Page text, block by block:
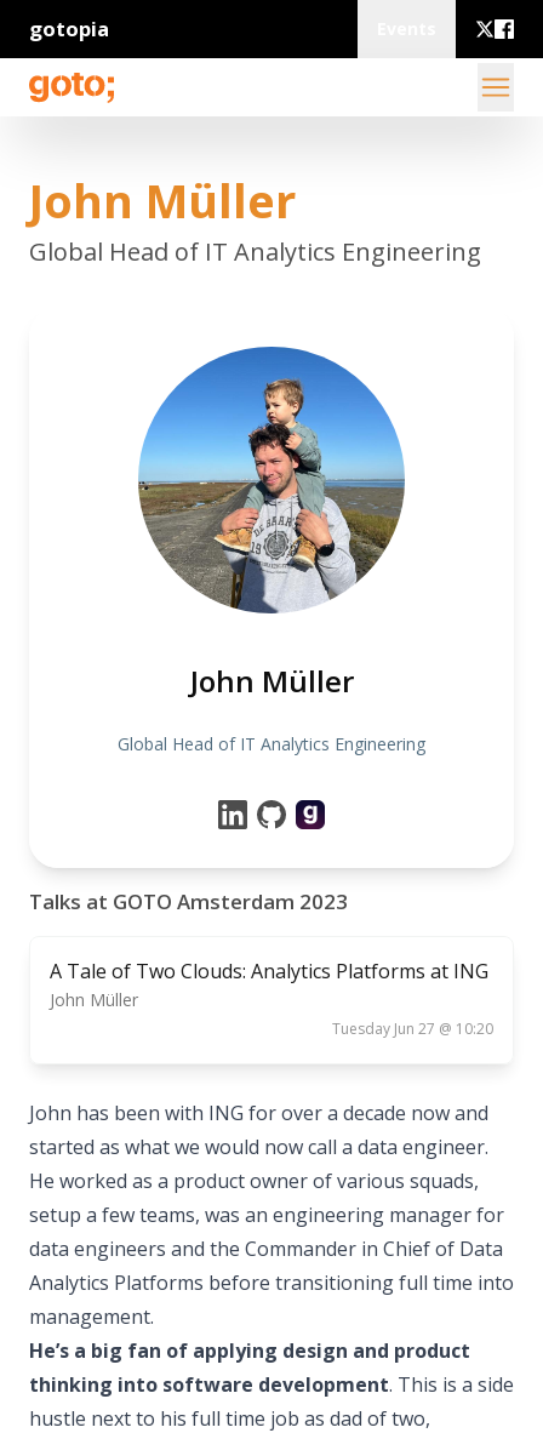
gotopia
John Müller
Global Head of IT Analytics Engineering
John Müller
Global Head of IT Analytics Engineering
Talks at GOTO Amsterdam 2023
A Tale of Two Clouds: Analytics Platforms at ING
John Müller
Tuesday Jun 27 @ 10:20
John has been with ING for over a decade now and
started as what we would now call a data engineer.
He worked as a product owner of various squads,
setup a few teams, was an engineering manager for
data engineers and the Commander in Chief of Data
Analytics Platforms before transitioning full time into
management.
He’s a big fan of applying design and product
thinking into software development. This is a side
hustle next to his full time job as dad of two,